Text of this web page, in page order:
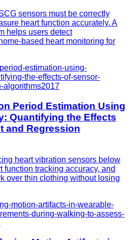
sensors must be correctly
heart function accurately. A
helps users detect
based heart monitoring for
estimation-using-
the-effects-of-sensor-
algorithms2017
Period Estimation Using
Quantifying the Effects
and Regression
heart vibration sensors below
function tracking accuracy, and
over thin clothing without losing
motion-artifacts-in-wearable-
during-walking-to-assess-